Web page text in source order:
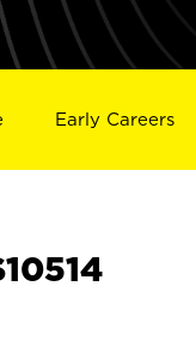
Early Careers